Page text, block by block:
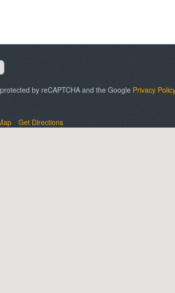
by reCAPTCHA and the Google Privacy
Get Directions